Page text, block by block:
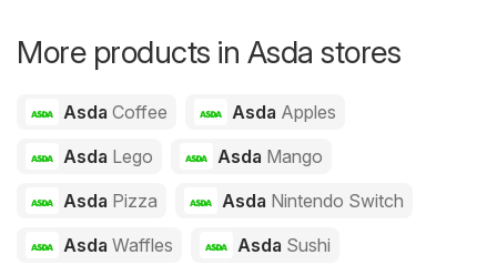
More products in Asda stores
Asda Coffee Asda Apples
Asda Lego Asda Mango
Asda Pizza Asda Nintendo Switch
Asda Waffles Asda Sushi